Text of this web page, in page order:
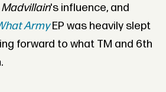
Madvillain's influence, and
ArmyEP was heavily slept
forward to what TM and 6th